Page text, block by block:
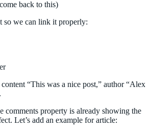
back to this)
so we can link it properly:
“This was a nice post,” author “Alex
comments property is already showing the
Let’s add an example for article: